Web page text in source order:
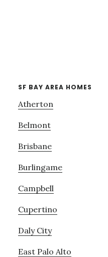
SF BAY AREA HOMES
Atherton
Belmont
Brisbane
Burlingame
Campbell
Cupertino
Daly City
East Palo Alto